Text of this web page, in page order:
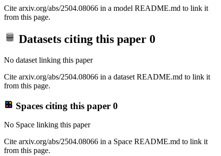
Cite arxiv.org/abs/2504.08066 in a model README.md to link it
from this page.
Datasets citing this paper 0
No dataset linking this paper
Cite arxiv.org/abs/2504.08066 in a dataset README.md to link it
from this page.
Spaces citing this paper 0
No Space linking this paper
Cite arxiv.org/abs/2504.08066 in a Space README.md to link it
from this page.